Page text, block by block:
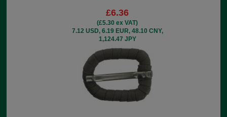
£6.36
(£5.30 ex VAT)
7.12 USD, 6.19 EUR, 48.10 CNY,
1,124.47 JPY